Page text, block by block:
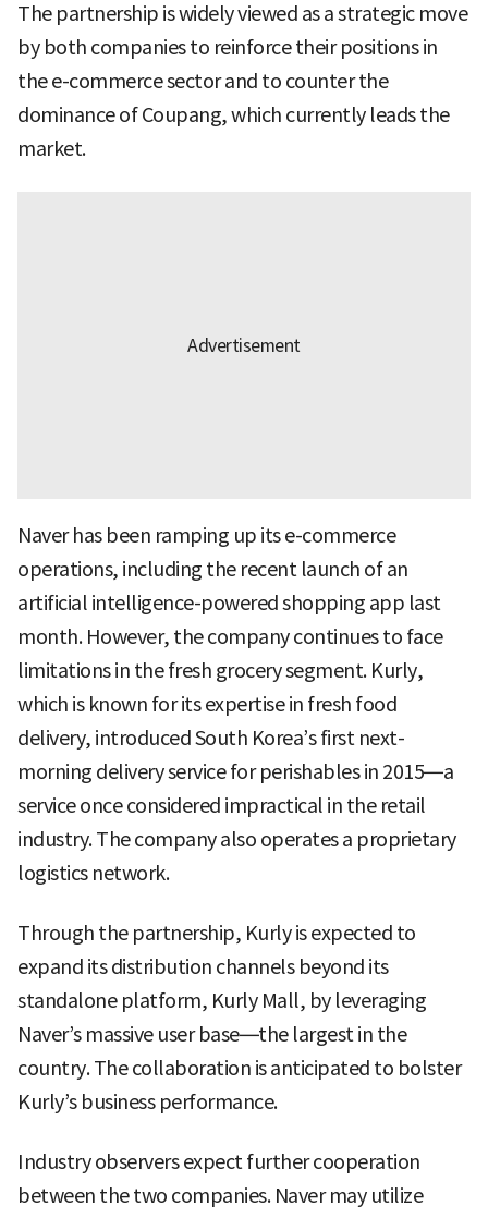
The partnership is widely viewed as a strategic move
by both companies to reinforce their positions in
the e-commerce sector and to counter the
dominance of Coupang, which currently leads the
market.
Naver has been ramping up its e-commerce
operations, including the recent launch of an
artificial intelligence-powered shopping app last
month. However, the company continues to face
limitations in the fresh grocery segment. Kurly,
which is known for its expertise in fresh food
delivery, introduced South Korea’s first next-
morning delivery service for perishables in 2015—a
service once considered impractical in the retail
industry. The company also operates a proprietary
logistics network.
Through the partnership, Kurly is expected to
expand its distribution channels beyond its
standalone platform, Kurly Mall, by leveraging
Naver’s massive user base—the largest in the
country. The collaboration is anticipated to bolster
Kurly’s business performance.
Industry observers expect further cooperation
between the two companies. Naver may utilize